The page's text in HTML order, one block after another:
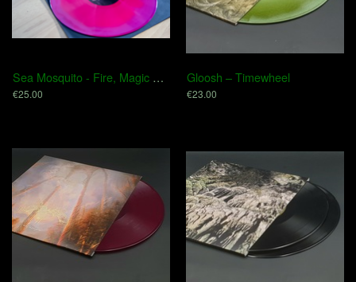
Sea Mosquito - Fire, Magic & Venom
€25.00
Gloosh – Timewheel
€23.00